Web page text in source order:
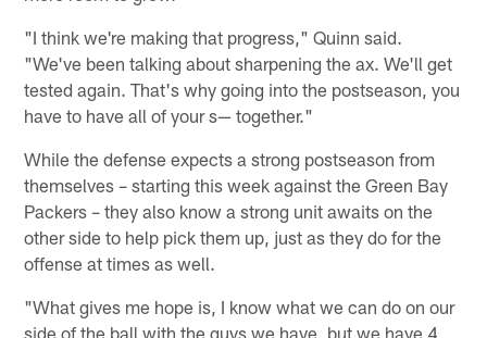
"I think we're making that progress," Quinn said.
"We've been talking about sharpening the ax. We'll get
tested again. That's why going into the postseason, you
have to have all of your s— together."
While the defense expects a strong postseason from
themselves – starting this week against the Green Bay
Packers – they also know a strong unit awaits on the
other side to help pick them up, just as they do for the
offense at times as well.
"What gives me hope is, I know what we can do on our
side of the ball with the guys we have, but we have 4